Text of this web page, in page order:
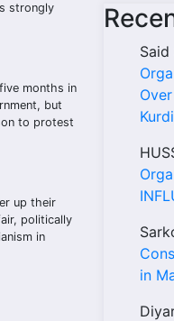
strongly
months in
but
to protest
up their
politically
in
in